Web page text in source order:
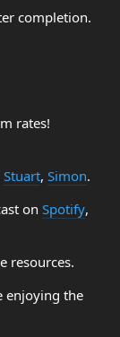
completion.
rates!
Stuart, Simon.
on Spotify,
resources.
enjoying the